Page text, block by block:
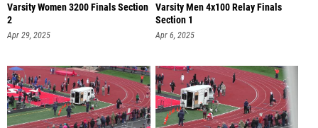
Varsity Women 3200 Finals Section
2
Apr 29, 2025
Varsity Men 4x100 Relay Finals
Section 1
Apr 6, 2025